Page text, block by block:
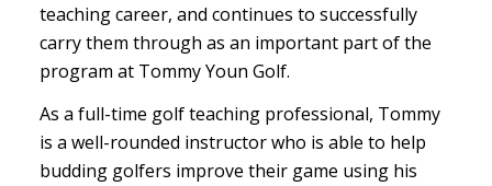
teaching career, and continues to successfully
carry them through as an important part of the
program at Tommy Youn Golf.
As a full-time golf teaching professional, Tommy
is a well-rounded instructor who is able to help
budding golfers improve their game using his